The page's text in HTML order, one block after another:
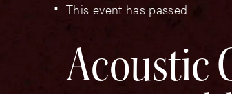
This event has passed.
Acoustic